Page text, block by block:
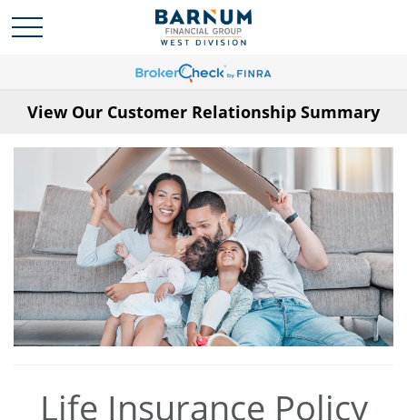
View Our Customer Relationship Summary
Life Insurance Policy